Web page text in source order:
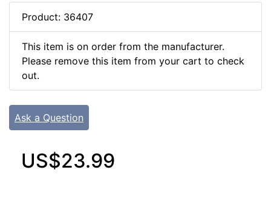
Product: 36407
This item is on order from the manufacturer.
Please remove this item from your cart to check
out.
Ask a Question
US$23.99